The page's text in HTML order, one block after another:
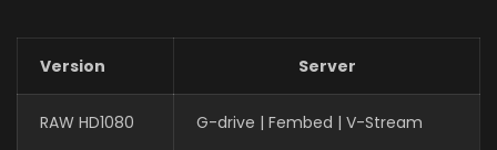
Version Server
RAW HD1080 G-drive | Fembed | V-Stream